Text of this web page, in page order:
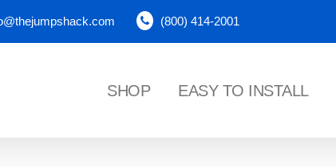
(800) 414-2001
SHOP EASY TO INSTALL